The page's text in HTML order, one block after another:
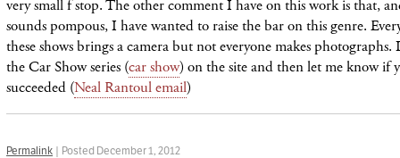
very small f stop. The other comment I have on this work is that,
sounds pompous, I have wanted to raise the bar on this genre.
these shows brings a camera but not everyone makes
the Car Show series (car show) on the site and then let me know if
succeeded (Neal Rantoul email)
Permalink | Posted December 1, 2012